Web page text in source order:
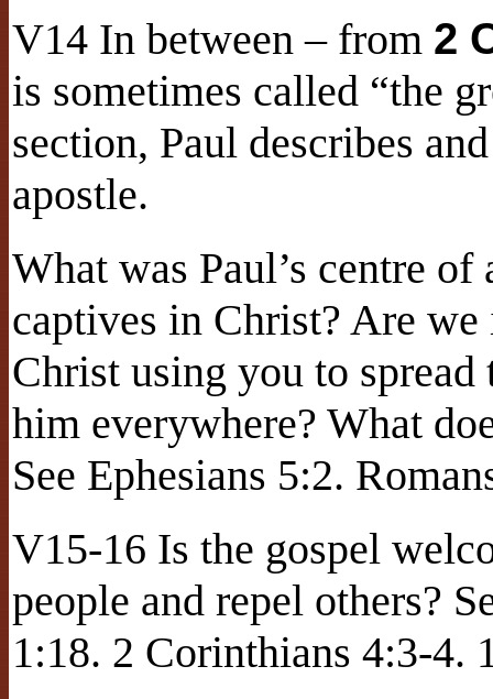
V14 In between – from 2
is sometimes called “the
section, Paul describes
apostle.
What was Paul’s centre
captives in Christ? Are
Christ using you to
him everywhere? What
See Ephesians 5:2.
V15-16 Is the gospel
people and repel others?
1:18. 2 Corinthians 4:3-4.